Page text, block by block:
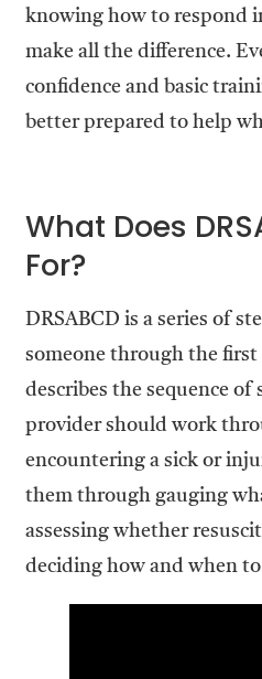
knowing how to respond
make all the difference.
confidence and basic
better prepared to help
What Does
For?
DRSABCD is a series of
someone through the first
describes the sequence of
provider should work
encountering a sick or
them through gauging
assessing whether
deciding how and when